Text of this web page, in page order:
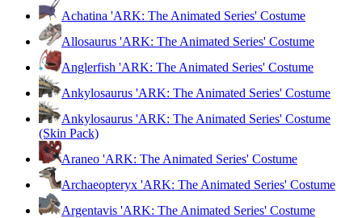
Achatina 'ARK: The Animated Series' Costume
Allosaurus 'ARK: The Animated Series' Costume
Anglerfish 'ARK: The Animated Series' Costume
Ankylosaurus 'ARK: The Animated Series' Costume
Ankylosaurus 'ARK: The Animated Series' Costume
(Skin Pack)
Araneo 'ARK: The Animated Series' Costume
Archaeopteryx 'ARK: The Animated Series' Costume
Argentavis 'ARK: The Animated Series' Costume